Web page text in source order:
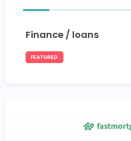
Finance / loans
FEATURED